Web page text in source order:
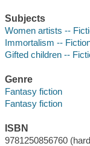
Subjects
Women artists --
Immortalism --
Gifted children --
Genre
Fantasy fiction
Fantasy fiction
ISBN
9781250856760